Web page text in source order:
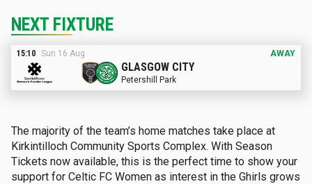
NEXT FIXTURE
15:10 Sun 16 Aug AWAY
GLASGOW CITY
Petershill Park
The majority of the team’s home matches take place at
Kirkintilloch Community Sports Complex. With Season
Tickets now available, this is the perfect time to show your
support for Celtic FC Women as interest in the Ghirls grows